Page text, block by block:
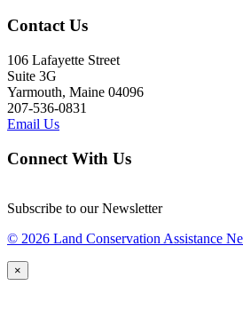
Contact Us
106 Lafayette Street
Suite 3G
Yarmouth, Maine 04096
207-536-0831
Email Us
Connect With Us
Subscribe to our Newsletter
© 2026 Land Conservation Assistance
×